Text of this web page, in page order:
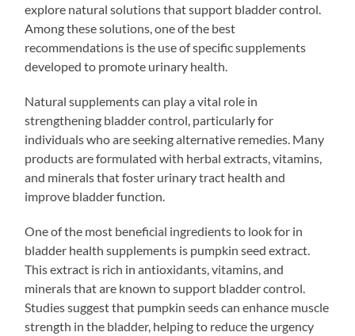
explore natural solutions that support bladder control.
Among these solutions, one of the best
recommendations is the use of specific supplements
developed to promote urinary health.
Natural supplements can play a vital role in
strengthening bladder control, particularly for
individuals who are seeking alternative remedies. Many
products are formulated with herbal extracts, vitamins,
and minerals that foster urinary tract health and
improve bladder function.
One of the most beneficial ingredients to look for in
bladder health supplements is pumpkin seed extract.
This extract is rich in antioxidants, vitamins, and
minerals that are known to support bladder control.
Studies suggest that pumpkin seeds can enhance muscle
strength in the bladder, helping to reduce the urgency